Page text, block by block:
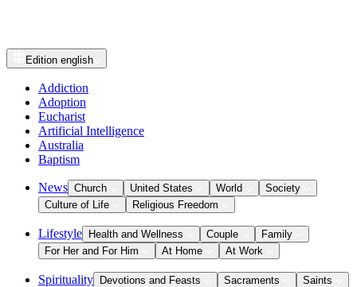
Edition english
Addiction
Adoption
Eucharist
Artificial Intelligence
Australia
Baptism
News Church United States World
Society
Culture of Life
Religious Freedom
Lifestyle Health and Wellness Couple
Family
For Her and For Him
At Home At Work
Spirituality Devotions and Feasts Sacraments
Saints